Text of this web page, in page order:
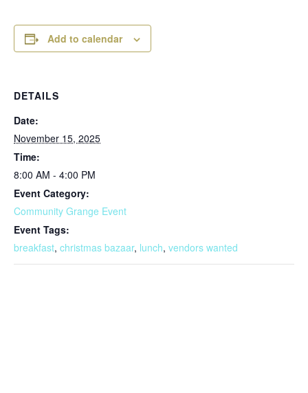
Add to calendar
DETAILS
Date:
November 15, 2025
Time:
8:00 AM - 4:00 PM
Event Category:
Community Grange Event
Event Tags:
breakfast, christmas bazaar, lunch, vendors wanted